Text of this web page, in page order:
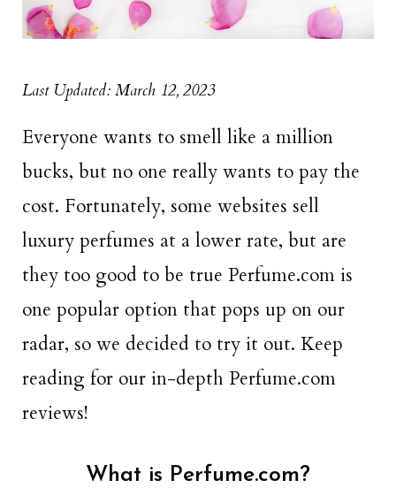
Last Updated: March 12, 2023
Everyone wants to smell like a million
bucks, but no one really wants to pay the
cost. Fortunately, some websites sell
luxury perfumes at a lower rate, but are
they too good to be true Perfume.com is
one popular option that pops up on our
radar, so we decided to try it out. Keep
reading for our in-depth Perfume.com
reviews!
What is Perfume.com?